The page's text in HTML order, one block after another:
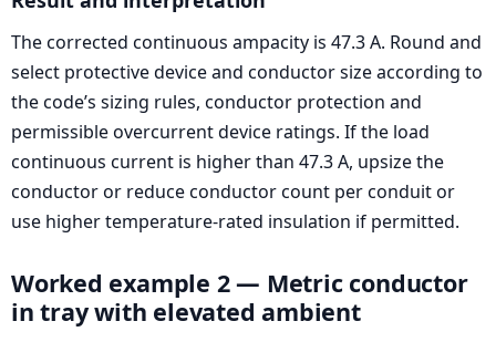
The corrected continuous ampacity is 47.3 A. Round and
select protective device and conductor size according to
the code’s sizing rules, conductor protection and
permissible overcurrent device ratings. If the load
continuous current is higher than 47.3 A, upsize the
conductor or reduce conductor count per conduit or
use higher temperature-rated insulation if permitted.
Worked example 2 — Metric conductor
in tray with elevated ambient